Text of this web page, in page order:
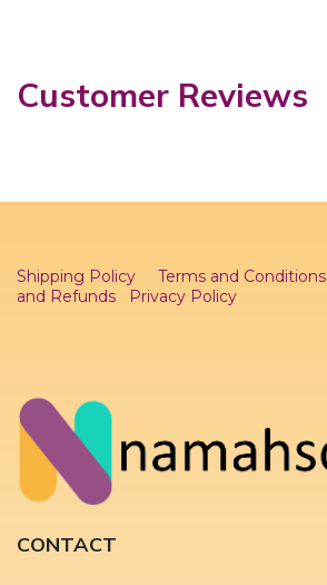
Customer Reviews
Shipping Policy Terms and Conditions
and Refunds
Privacy Policy
CONTACT